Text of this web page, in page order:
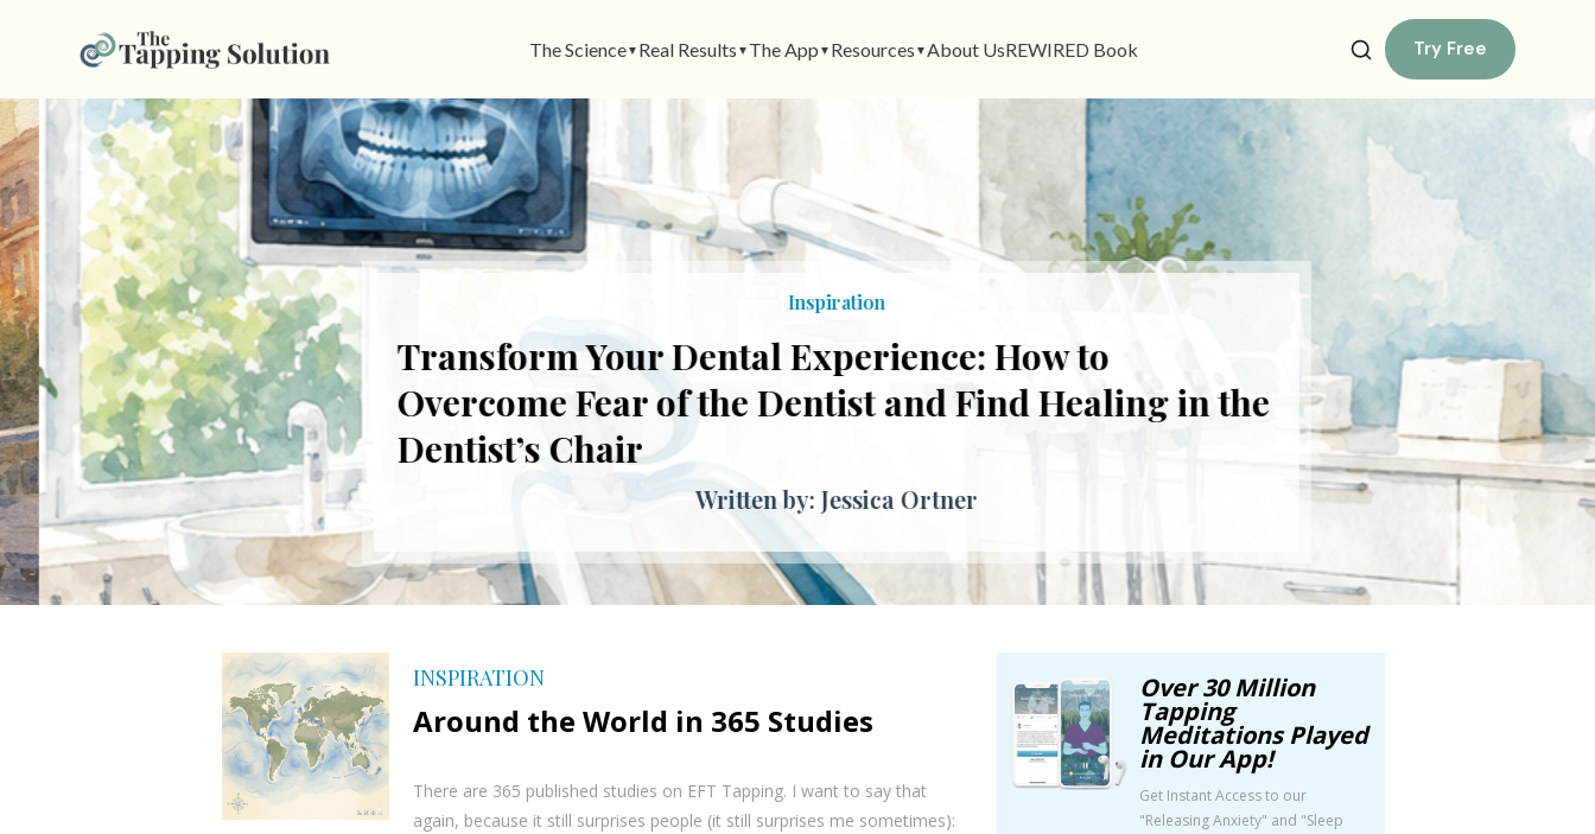
The Science▼ Real Results ▼ The App ▼ Resources ▼ About UsREWIRED Book Try Free
Inspiration
Transform Your Dental Experience: How to
Overcome Fear of the Dentist and Find Healing in the
Dentist’s Chair
Written by: Jessica Ortner
INSPIRATION
Around the World in 365 Studies
There are 365 published studies on EFT Tapping. I want to say that
again, because it still surprises people (it still surprises me sometimes):
Over 30 Million
Tapping
Meditations Played
in Our App!
Get Instant Access to our
"Releasing Anxiety" and "Sleep